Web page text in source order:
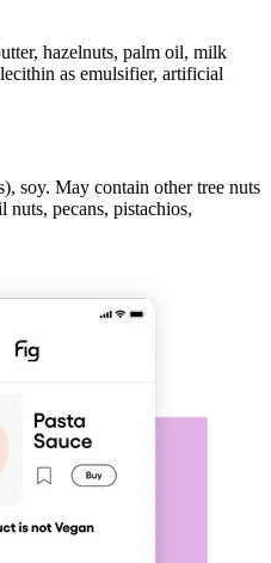
hazelnuts, palm oil, milk
as emulsifier, artificial
soy. May contain other tree nuts
nuts, pecans, pistachios,